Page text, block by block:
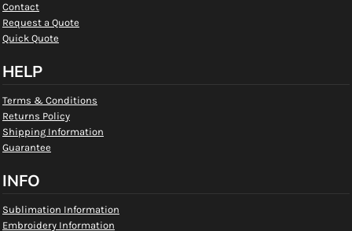
Contact
Request a Quote
Quick Quote
HELP
Terms & Conditions
Returns Policy
Shipping Information
Guarantee
INFO
Sublimation Information
Embroidery Information